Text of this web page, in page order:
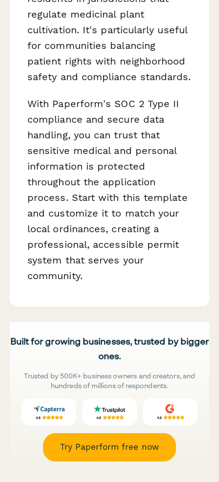
regulate medicinal plant
cultivation. It's particularly useful
for communities balancing
patient rights with neighborhood
safety and compliance standards.
With Paperform's SOC 2 Type II
compliance and secure data
handling, you can trust that
sensitive medical and personal
information is protected
throughout the application
process. Start with this template
and customize it to match your
local ordinances, creating a
professional, accessible permit
system that serves your
community.
Built for growing businesses, trusted by bigger
ones.
Trusted by 500K+ business owners and creators, and
hundreds of millions of respondents.
Try Paperform free now